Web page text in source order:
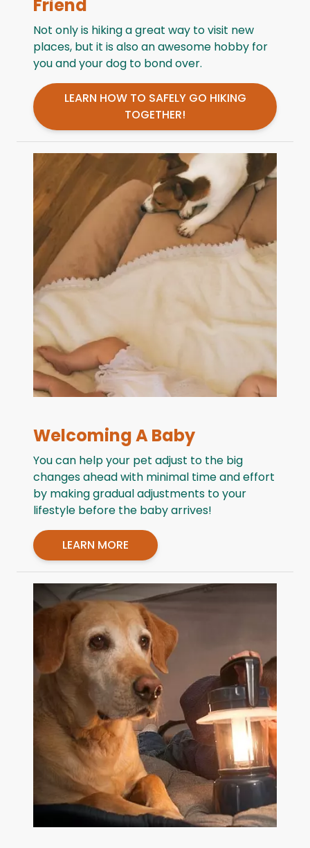
Friend
Not only is hiking a great way to visit new
places, but it is also an awesome hobby for
you and your dog to bond over.
LEARN HOW TO SAFELY GO HIKING
TOGETHER!
Welcoming A Baby
You can help your pet adjust to the big
changes ahead with minimal time and effort
by making gradual adjustments to your
lifestyle before the baby arrives!
LEARN MORE